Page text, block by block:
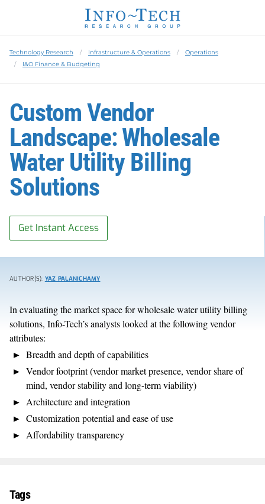
Technology Research Infrastructure & Operations
Operations
I&O Finance & Budgeting
Custom Vendor
Landscape: Wholesale
Water Utility Billing
Solutions
Get Instant Access
AUTHOR(S): YAZ PALANICHAMY
In evaluating the market space for wholesale water utility billing
solutions, Info-Tech’s analysts looked at the following vendor
attributes:
Breadth and depth of capabilities
Vendor footprint (vendor market presence, vendor share of
mind, vendor stability and long-term viability)
Architecture and integration
Customization potential and ease of use
Affordability transparency
Tags